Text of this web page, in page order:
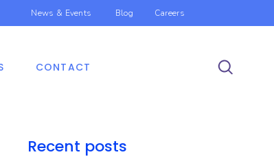
News & Events Blog Careers
CONTACT
Recent posts